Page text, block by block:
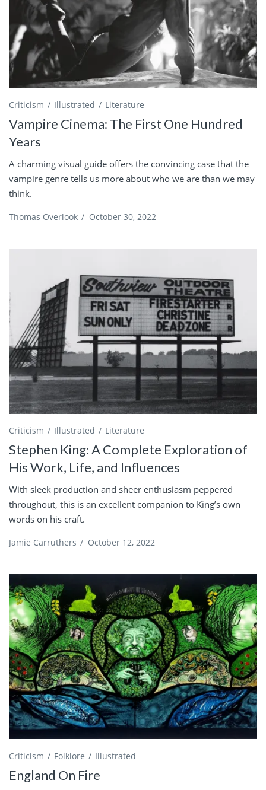
Criticism Illustrated Literature
Vampire Cinema: The First One Hundred
Years
A charming visual guide offers the convincing case that the
vampire genre tells us more about who we are than we may
think.
Thomas Overlook / October 30, 2022
Criticism Illustrated Literature
Stephen King: A Complete Exploration of
His Work, Life, and Influences
With sleek production and sheer enthusiasm peppered
throughout, this is an excellent companion to King’s own
words on his craft.
Jamie Carruthers / October 12, 2022
Criticism Folklore Illustrated
England On Fire